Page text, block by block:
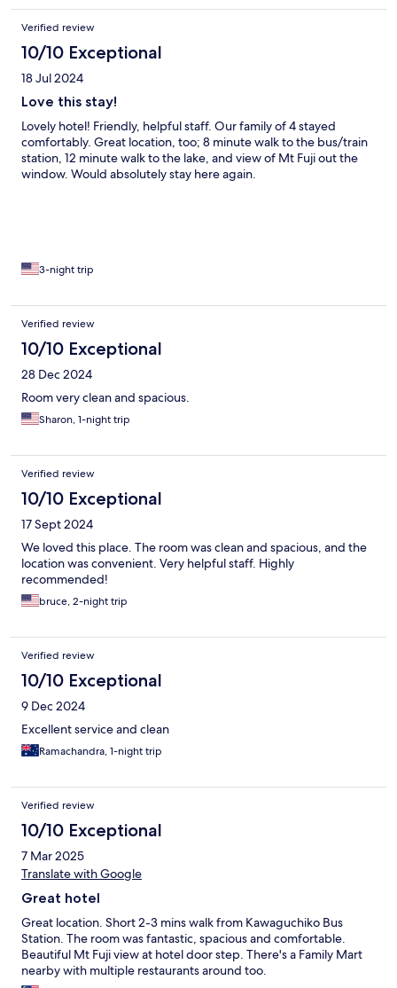
Verified review
10/10 Exceptional
18 Jul 2024
Love this stay!
Lovely hotel! Friendly, helpful staff. Our family of 4 stayed
comfortably. Great location, too; 8 minute walk to the bus/train
station, 12 minute walk to the lake, and view of Mt Fuji out the
window. Would absolutely stay here again.
3-night trip
Verified review
10/10 Exceptional
28 Dec 2024
Room very clean and spacious.
Sharon, 1-night trip
Verified review
10/10 Exceptional
17 Sept 2024
We loved this place. The room was clean and spacious, and the
location was convenient. Very helpful staff. Highly
recommended!
bruce, 2-night trip
Verified review
10/10 Exceptional
9 Dec 2024
Excellent service and clean
Ramachandra, 1-night trip
Verified review
10/10 Exceptional
7 Mar 2025
Translate with Google
Great hotel
Great location. Short 2-3 mins walk from Kawaguchiko Bus
Station. The room was fantastic, spacious and comfortable.
Beautiful Mt Fuji view at hotel door step. There's a Family Mart
nearby with multiple restaurants around too.